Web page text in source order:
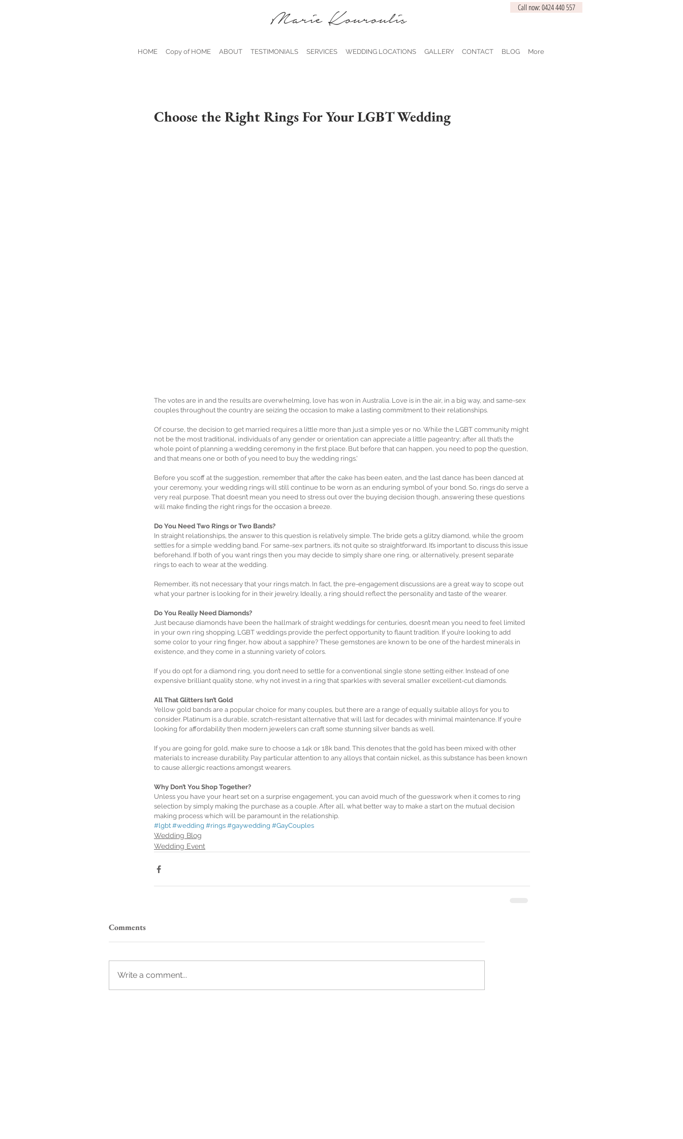
Marie Kouroulis Call now: 0424 440 557
HOME Copy of HOME ABOUT TESTIMONIALS SERVICES WEDDING LOCATIONS GALLERY CONTACT BLOG More
Choose the Right Rings For Your LGBT Wedding
The votes are in and the results are overwhelming, love has won in Australia. Love is in the air, in a big way, and same-sex
couples throughout the country are seizing the occasion to make a lasting commitment to their relationships.
Of course, the decision to get married requires a little more than just a simple yes or no. While the LGBT community might
not be the most traditional, individuals of any gender or orientation can appreciate a little pageantry; after all that’s the
whole point of planning a wedding ceremony in the first place. But before that can happen, you need to pop the question,
and that means one or both of you need to buy the wedding rings.'
Before you scoff at the suggestion, remember that after the cake has been eaten, and the last dance has been danced at
your ceremony, your wedding rings will still continue to be worn as an enduring symbol of your bond. So, rings do serve a
very real purpose. That doesn’t mean you need to stress out over the buying decision though, answering these questions
will make finding the right rings for the occasion a breeze.
Do You Need Two Rings or Two Bands?
In straight relationships, the answer to this question is relatively simple. The bride gets a glitzy diamond, while the groom
settles for a simple wedding band. For same-sex partners, it’s not quite so straightforward. It’s important to discuss this issue
beforehand. If both of you want rings then you may decide to simply share one ring, or alternatively, present separate
rings to each to wear at the wedding.
Remember, it’s not necessary that your rings match. In fact, the pre-engagement discussions are a great way to scope out
what your partner is looking for in their jewelry. Ideally, a ring should reflect the personality and taste of the wearer.
Do You Really Need Diamonds?
Just because diamonds have been the hallmark of straight weddings for centuries, doesn’t mean you need to feel limited
in your own ring shopping. LGBT weddings provide the perfect opportunity to flaunt tradition. If you’re looking to add
some color to your ring finger, how about a sapphire? These gemstones are known to be one of the hardest minerals in
existence, and they come in a stunning variety of colors.
If you do opt for a diamond ring, you don’t need to settle for a conventional single stone setting either. Instead of one
expensive brilliant quality stone, why not invest in a ring that sparkles with several smaller excellent-cut diamonds.
All That Glitters Isn’t Gold
Yellow gold bands are a popular choice for many couples, but there are a range of equally suitable alloys for you to
consider. Platinum is a durable, scratch-resistant alternative that will last for decades with minimal maintenance. If you’re
looking for affordability then modern jewelers can craft some stunning silver bands as well.
If you are going for gold, make sure to choose a 14k or 18k band. This denotes that the gold has been mixed with other
materials to increase durability. Pay particular attention to any alloys that contain nickel, as this substance has been known
to cause allergic reactions amongst wearers.
Why Don’t You Shop Together?
Unless you have your heart set on a surprise engagement, you can avoid much of the guesswork when it comes to ring
selection by simply making the purchase as a couple. After all, what better way to make a start on the mutual decision
making process which will be paramount in the relationship.
#lgbt #wedding #rings #gaywedding #GayCouples
Wedding Blog
Wedding Event
Comments
Write a comment...